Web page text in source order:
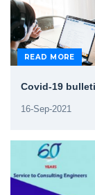
READ MORE
Covid-19
16-Sep-2021